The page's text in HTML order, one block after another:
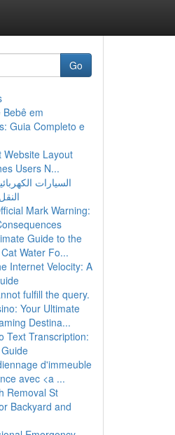
Go
Bebê em
Guia Completo e
Website Layout
Users N...
السيارات
Mark Warning:
Guide to the
Water Fo...
Internet Velocity: A
fulfill the query.
Your Ultimate
Destina...
Text Transcription:
d'immeuble
avec <a ...
Removal St
Backyard and